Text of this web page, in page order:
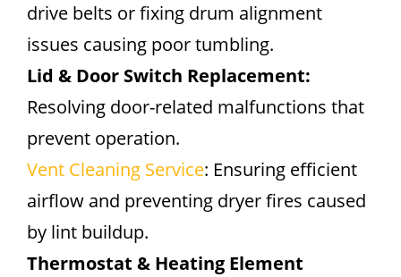
drive belts or fixing drum alignment
issues causing poor tumbling.
Lid & Door Switch Replacement:
Resolving door-related malfunctions that
prevent operation.
Vent Cleaning Service: Ensuring efficient
airflow and preventing dryer fires caused
by lint buildup.
Thermostat & Heating Element